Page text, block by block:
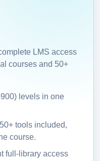
LMS access
courses and 50+
levels in one
tools included,
course.
full-library access